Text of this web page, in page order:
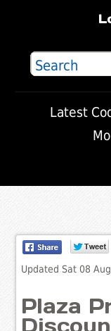
Latest
Updated Sat 08
Plaza